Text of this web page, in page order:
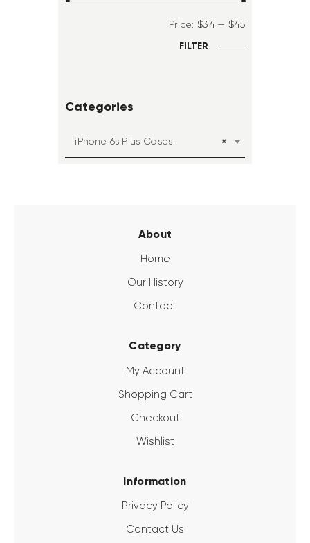
FILTER
Price: $34 — $45
Categories
×
iPhone 6s Plus Cases
About
Home
Our History
Contact
Category
My Account
Shopping Cart
Checkout
Wishlist
Information
Privacy Policy
Contact Us